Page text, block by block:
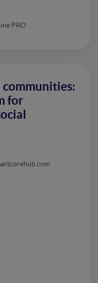
PRO
communities:
for